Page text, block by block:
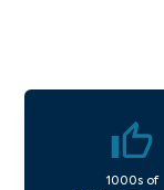
1000s of